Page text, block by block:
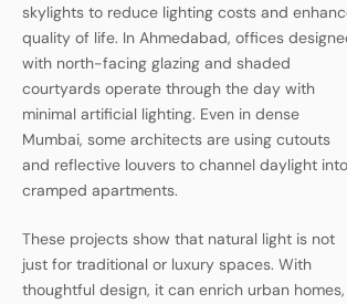
skylights to reduce lighting costs and
quality of life. In Ahmedabad, offices
with north-facing glazing and shaded
courtyards operate through the day with
minimal artificial lighting. Even in dense
Mumbai, some architects are using cutouts
and reflective louvers to channel daylight into
cramped apartments.
These projects show that natural light is not
just for traditional or luxury spaces. With
thoughtful design, it can enrich urban homes,